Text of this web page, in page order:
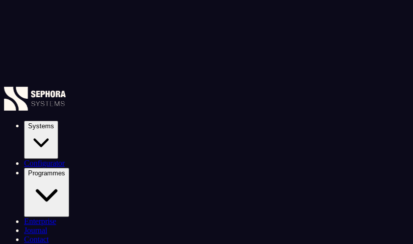
Systems
Configurator
Programmes
Enterprise
Journal
Contact